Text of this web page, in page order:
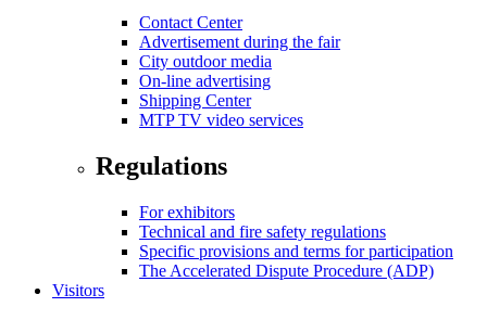
Contact Center
Advertisement during the fair
City outdoor media
On-line advertising
Shipping Center
MTP TV video services
Regulations
For exhibitors
Technical and fire safety regulations
Specific provisions and terms for participation
The Accelerated Dispute Procedure (ADP)
Visitors